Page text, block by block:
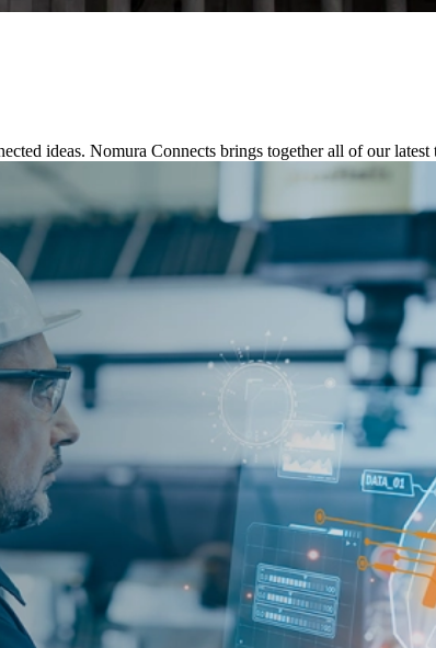
ideas. Nomura Connects brings together all of our